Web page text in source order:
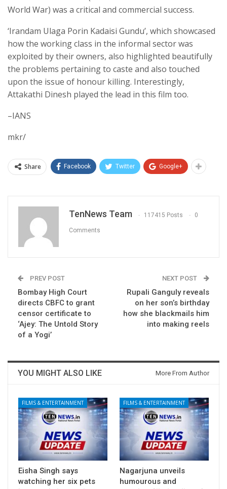
World War) was a critical and commercial success.
‘Irandam Ulaga Porin Kadaisi Gundu’, which showcased
how the working class in the informal sector was
exploited by their owners, also highlighted beautifully
the problems pertaining to caste and also touched
upon the issue of honour killing. Interestingly,
Attakathi Dinesh played the lead in this film too.
–IANS
mkr/
Share Facebook Twitter Google+
TenNews Team 117415 Posts 0
Comments
PREV POST
Bombay High Court
directs CBFC to grant
censor certificate to
‘Ajey: The Untold Story
of a Yogi’
NEXT POST
Rupali Ganguly reveals
on her son’s birthday
how she blackmails him
into making reels
YOU MIGHT ALSO LIKE More From Author
FILMS & ENTERTAINMENT
Eisha Singh says
watching her six pets
FILMS & ENTERTAINMENT
Nagarjuna unveils
humourous and